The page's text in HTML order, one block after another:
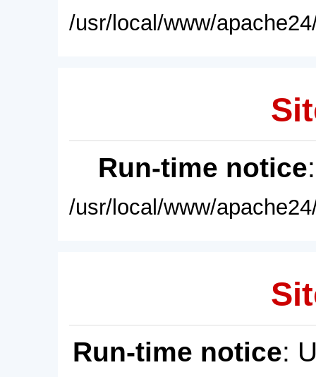
/usr/local/www/
Run-time notice
/usr/local/www/
Run-time notice: